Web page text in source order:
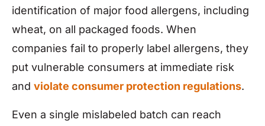
identification of major food allergens, including
wheat, on all packaged foods. When
companies fail to properly label allergens, they
put vulnerable consumers at immediate risk
and violate consumer protection regulations.
Even a single mislabeled batch can reach